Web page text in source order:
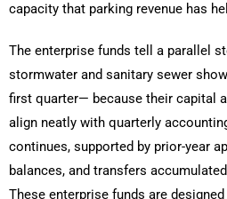
capacity that parking revenue has
The enterprise funds tell a parallel
stormwater and sanitary sewer
first quarter— because their capital
align neatly with quarterly
continues, supported by prior-year
balances, and transfers
These enterprise funds are